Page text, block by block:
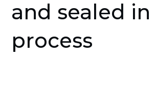
and sealed
process